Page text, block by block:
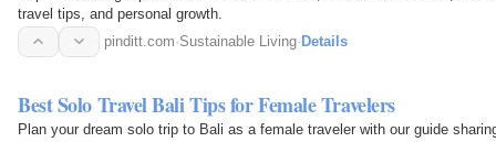
travel tips, and personal growth.
pinditt.com·Sustainable Living· Details
Best Solo Travel Bali Tips for Female Travelers
Plan your dream solo trip to Bali as a female traveler with our guide